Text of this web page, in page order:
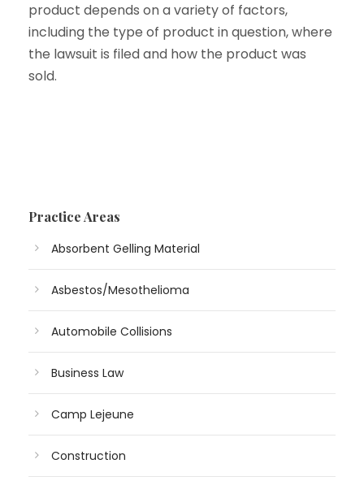
product depends on a variety of factors,
including the type of product in question, where
the lawsuit is filed and how the product was
sold.
Practice Areas
Absorbent Gelling Material
Asbestos/Mesothelioma
Automobile Collisions
Business Law
Camp Lejeune
Construction